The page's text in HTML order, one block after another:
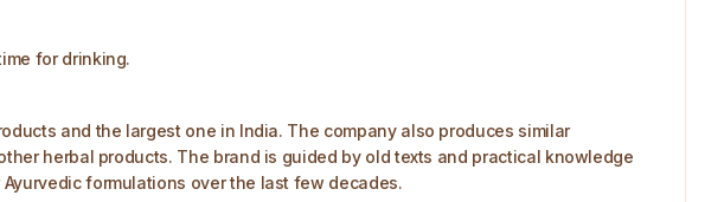
for drinking.
and the largest one in India. The company also produces similar
herbal products. The brand is guided by old texts and practical knowledge
formulations over the last few decades.